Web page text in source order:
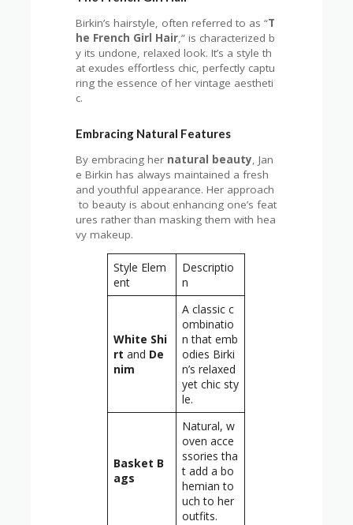
Birkin’s hairstyle, often referred to as “T
he French Girl Hair,” is characterized b
y its undone, relaxed look. It’s a style th
at exudes effortless chic, perfectly captu
ring the essence of her vintage aestheti
c.
Embracing Natural Features
By embracing her natural beauty, Jan
e Birkin has always maintained a fresh
and youthful appearance. Her approach
to beauty is about enhancing one’s feat
ures rather than masking them with hea
vy makeup.
Style Elem
ent
Descriptio
n
White Shi
rt and De
nim
A classic c
ombinatio
n that emb
odies Birki
n’s relaxed
yet chic sty
le.
Basket B
ags
Natural, w
oven acce
ssories tha
t add a bo
hemian to
uch to her
outfits.